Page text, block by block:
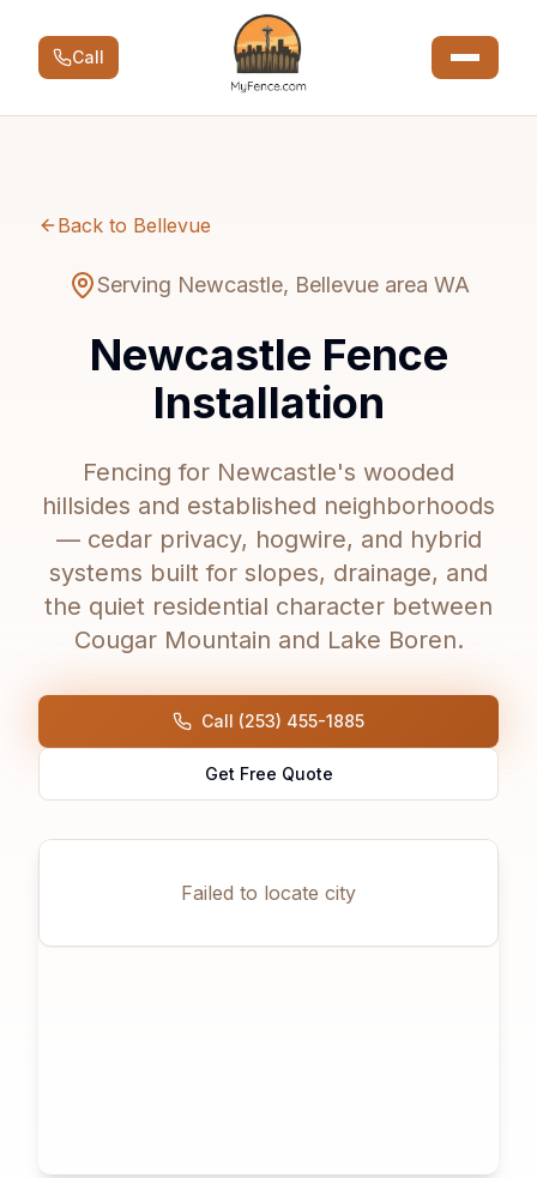
Call
Back to Bellevue
Serving Newcastle, Bellevue area WA
Newcastle Fence
Installation
Fencing for Newcastle's wooded
hillsides and established neighborhoods
— cedar privacy, hogwire, and hybrid
systems built for slopes, drainage, and
the quiet residential character between
Cougar Mountain and Lake Boren.
Call (253) 455-1885
Get Free Quote
Failed to locate city